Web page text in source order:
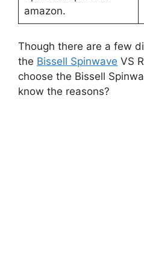
amazon.
Though there are a few
the Bissell Spinwave VS
choose the Bissell
know the reasons?